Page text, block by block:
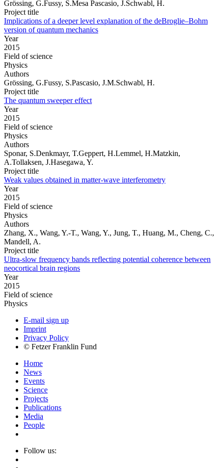
Grössing, G.Fussy, S.Mesa Pascasio, J.Schwabl, H.
Project title
Implications of a deeper level explanation of the deBroglie–Bohm
version of quantum mechanics
Year
2015
Field of science
Physics
Authors
Grössing, G.Fussy, S.Pascasio, J.M.Schwabl, H.
Project title
The quantum sweeper effect
Year
2015
Field of science
Physics
Authors
Sponar, S.Denkmayr, T.Geppert, H.Lemmel, H.Matzkin,
A.Tollaksen, J.Hasegawa, Y.
Project title
Weak values obtained in matter-wave interferometry
Year
2015
Field of science
Physics
Authors
Zhang, X., Wang, Y.-T., Wang, Y., Jung, T., Huang, M., Cheng, C.,
Mandell, A.
Project title
Ultra-slow frequency bands reflecting potential coherence between
neocortical brain regions
Year
2015
Field of science
Physics
E-mail sign up
Imprint
Privacy Policy
© Fetzer Franklin Fund
Home
News
Events
Science
Projects
Publications
Media
People
Follow us: